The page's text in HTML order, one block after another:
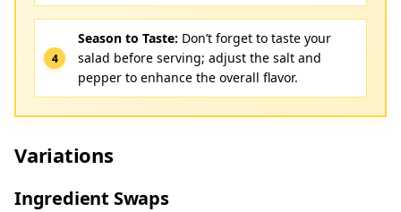
Season to Taste: Don’t forget to taste your
salad before serving; adjust the salt and
pepper to enhance the overall flavor.
Variations
Ingredient Swaps